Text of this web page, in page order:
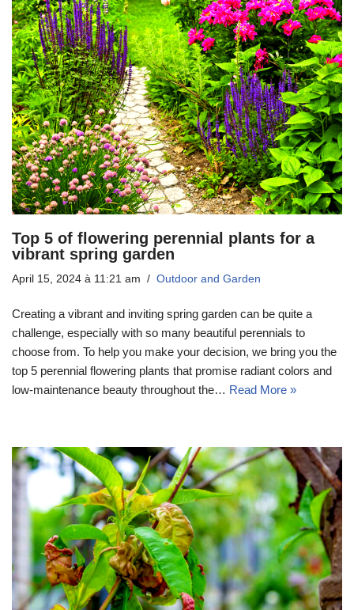
Top 5 of flowering perennial plants for a
vibrant spring garden
April 15, 2024 à 11:21 am Outdoor and Garden
Creating a vibrant and inviting spring garden can be quite a
challenge, especially with so many beautiful perennials to
choose from. To help you make your decision, we bring you the
top 5 perennial flowering plants that promise radiant colors and
low-maintenance beauty throughout the… Read More »